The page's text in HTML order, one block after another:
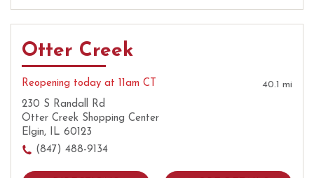
Otter Creek
Reopening today at 11am CT
40.1 mi
230 S Randall Rd
Otter Creek Shopping Center
Elgin, IL 60123
(847) 488-9134